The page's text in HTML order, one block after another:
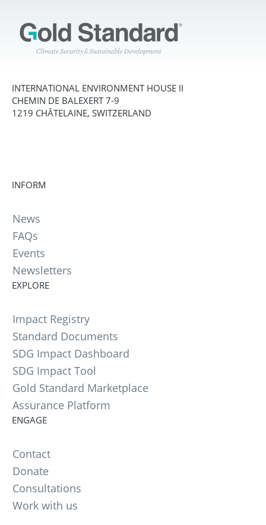
INTERNATIONAL ENVIRONMENT HOUSE II
CHEMIN DE BALEXERT 7-9
1219 CHÂTELAINE, SWITZERLAND
INFORM
News
FAQs
Events
Newsletters
EXPLORE
Impact Registry
Standard Documents
SDG Impact Dashboard
SDG Impact Tool
Gold Standard Marketplace
Assurance Platform
ENGAGE
Contact
Donate
Consultations
Work with us